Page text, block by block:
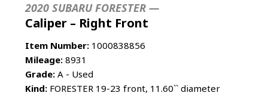
2020 SUBARU FORESTER —
Caliper – Right Front
Item Number: 1000838856
Mileage: 8931
Grade: A - Used
Kind: FORESTER 19-23 front, 11.60`` diameter